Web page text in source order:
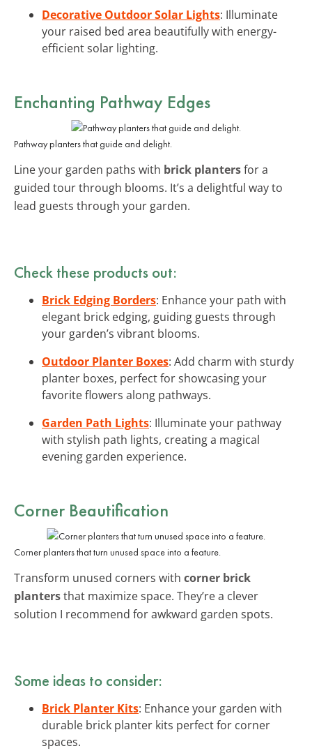
Decorative Outdoor Solar Lights: Illuminate
your raised bed area beautifully with energy-
efficient solar lighting.
Enchanting Pathway Edges
Pathway planters that guide and delight.
Line your garden paths with brick plantersfor a
guided tour through blooms. It’s a delightful way to
lead guests through your garden.
Check these products out:
Brick Edging Borders: Enhance your path with
elegant brick edging, guiding guests through
your garden’s vibrant blooms.
Outdoor Planter Boxes: Add charm with sturdy
planter boxes, perfect for showcasing your
favorite flowers along pathways.
Garden Path Lights: Illuminate your pathway
with stylish path lights, creating a magical
evening garden experience.
Corner Beautification
Corner planters that turn unused space into a feature.
Transform unused corners with corner brick
plantersthat maximize space. They’re a clever
solution I recommend for awkward garden spots.
Some ideas to consider:
Brick Planter Kits: Enhance your garden with
durable brick planter kits perfect for corner
spaces.